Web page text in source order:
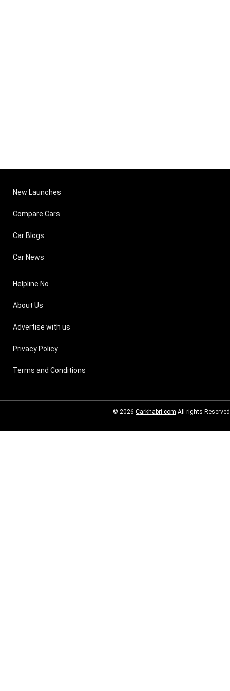
New Launches
Compare Cars
Car Blogs
Car News
Helpline No
About Us
Advertise with us
Privacy Policy
Terms and Conditions
© 2026 Carkhabri.com All rights Reserved